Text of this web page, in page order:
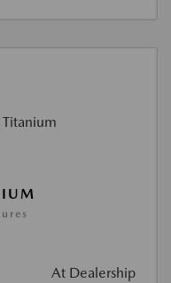
At Dealership